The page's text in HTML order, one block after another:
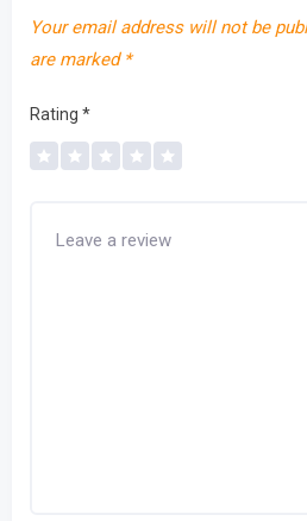
Your email address will not be
are marked *
Rating *